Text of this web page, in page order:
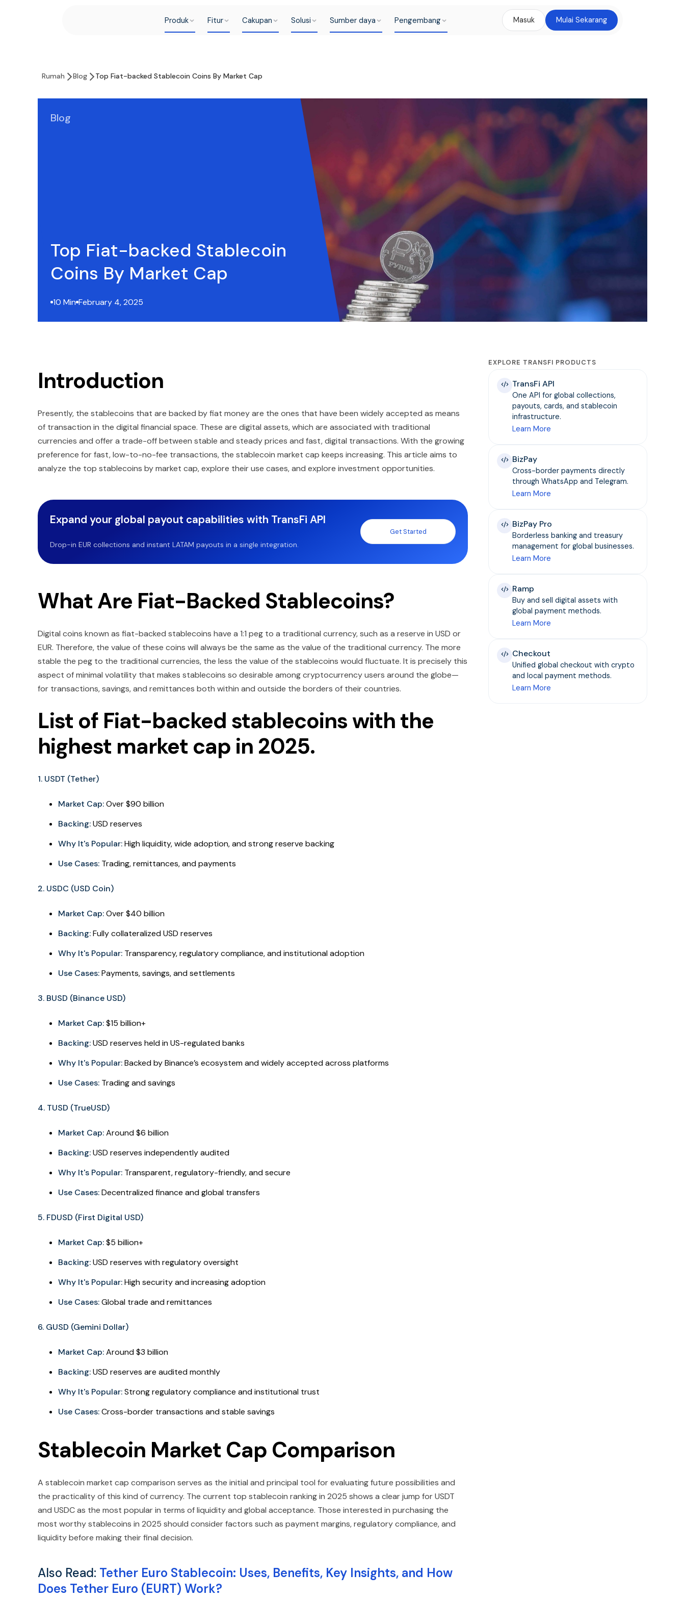
Produk Fitur Cakupan Solusi Sumber daya Pengembang Masuk Mulai Sekarang
Rumah Blog Top Fiat-backed Stablecoin Coins By Market Cap
Blog
Top Fiat-backed Stablecoin
Coins By Market Cap
10 Min February 4, 2025
Introduction
Presently, the stablecoins that are backed by fiat money are the ones that have been widely accepted as means
of transaction in the digital financial space. These are digital assets, which are associated with traditional
currencies and offer a trade-off between stable and steady prices and fast, digital transactions. With the growing
preference for fast, low-to-no-fee transactions, the stablecoin market cap keeps increasing. This article aims to
analyze the top stablecoins by market cap, explore their use cases, and explore investment opportunities.
Expand your global payout capabilities with TransFi API
Drop-in EUR collections and instant LATAM payouts in a single integration.
Get Started
What Are Fiat-Backed Stablecoins?
Digital coins known as fiat-backed stablecoins have a 1:1 peg to a traditional currency, such as a reserve in USD or
EUR. Therefore, the value of these coins will always be the same as the value of the traditional currency. The more
stable the peg to the traditional currencies, the less the value of the stablecoins would fluctuate. It is precisely this
aspect of minimal volatility that makes stablecoins so desirable among cryptocurrency users around the globe—
for transactions, savings, and remittances both within and outside the borders of their countries.
List of Fiat-backed stablecoins with the
highest market cap in 2025.
1. USDT (Tether)
Market Cap:Over $90 billion
Backing:USD reserves
Why It's Popular:High liquidity, wide adoption, and strong reserve backing
Use Cases: Trading, remittances, and payments
2. USDC (USD Coin)
Market Cap:Over $40 billion
Backing:Fully collateralized USD reserves
Why It's Popular: Transparency, regulatory compliance, and institutional adoption
Use Cases:Payments, savings, and settlements
3. BUSD (Binance USD)
Market Cap:$15 billion+
Backing:USD reserves held in US-regulated banks
Why It's Popular:Backed by Binance’s ecosystem and widely accepted across platforms
Use Cases: Trading and savings
4. TUSD (TrueUSD)
Market Cap:Around $6 billion
Backing:USD reserves independently audited
Why It's Popular: Transparent, regulatory-friendly, and secure
Use Cases:Decentralized finance and global transfers
5. FDUSD (First Digital USD)
Market Cap:$5 billion+
Backing:USD reserves with regulatory oversight
Why It's Popular:High security and increasing adoption
Use Cases:Global trade and remittances
6. GUSD (Gemini Dollar)
Market Cap:Around $3 billion
Backing:USD reserves are audited monthly
Why It's Popular:Strong regulatory compliance and institutional trust
Use Cases:Cross-border transactions and stable savings
Stablecoin Market Cap Comparison
A stablecoin market cap comparison serves as the initial and principal tool for evaluating future possibilities and
the practicality of this kind of currency. The current top stablecoin ranking in 2025 shows a clear jump for USDT
and USDC as the most popular in terms of liquidity and global acceptance. Those interested in purchasing the
most worthy stablecoins in 2025 should consider factors such as payment margins, regulatory compliance, and
liquidity before making their final decision.
Also Read: Tether Euro Stablecoin: Uses, Benefits, Key Insights, and How
Does Tether Euro (EURT) Work?
EXPLORE TRANSFI PRODUCTS
TransFi API
One API for global collections,
payouts, cards, and stablecoin
infrastructure.
Learn More
BizPay
Cross-border payments directly
through WhatsApp and Telegram.
Learn More
BizPay Pro
Borderless banking and treasury
management for global businesses.
Learn More
Ramp
Buy and sell digital assets with
global payment methods.
Learn More
Checkout
Unified global checkout with crypto
and local payment methods.
Learn More